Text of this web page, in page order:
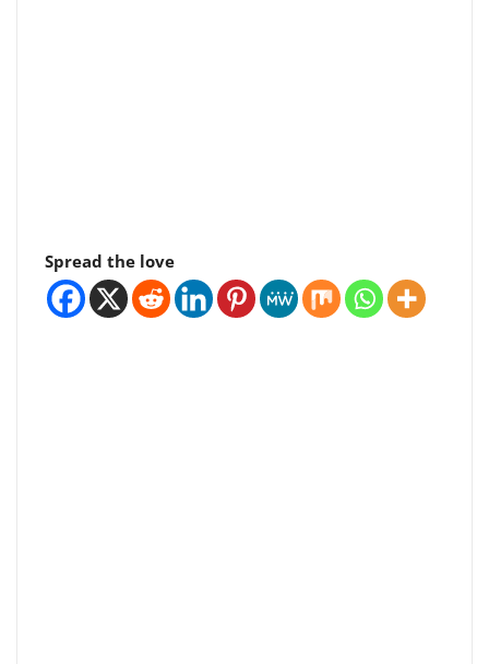
Spread the love